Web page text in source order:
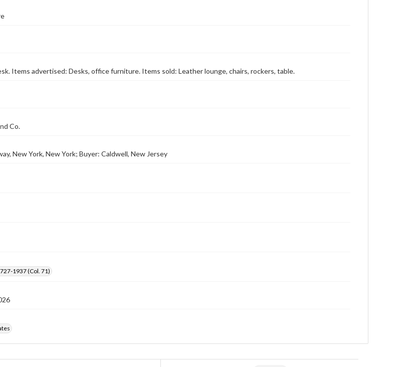
Items advertised: Desks, office furniture. Items sold: Leather lounge, chairs, rockers, table.
Co.
New York, New York; Buyer: Caldwell, New Jersey
1937 (Col. 71)